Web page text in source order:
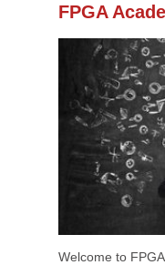
FPGA
Welcome to